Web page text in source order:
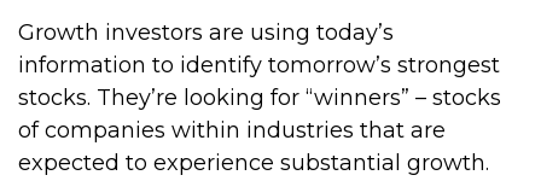
Growth investors are using today’s
information to identify tomorrow’s strongest
stocks. They’re looking for “winners” – stocks
of companies within industries that are
expected to experience substantial growth.